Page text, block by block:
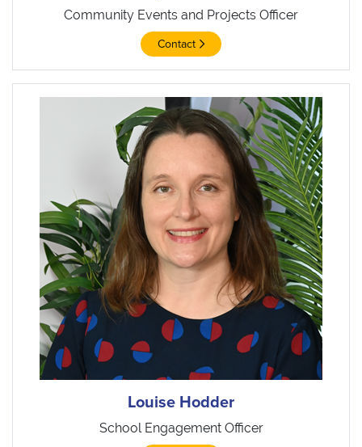
Community Events and Projects Officer
Contact
Louise Hodder
School Engagement Officer